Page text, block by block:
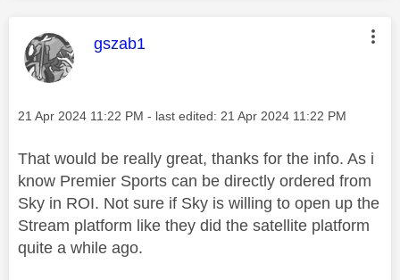
This message was authored by:
gszab1
Message posted on
‎21 Apr 2024 11:22 PM - last edited: ‎21 Apr 2024 11:22 PM
That would be really great, thanks for the info. As i
know Premier Sports can be directly ordered from
Sky in ROI. Not sure if Sky is willing to open up the
Stream platform like they did the satellite platform
quite a while ago.